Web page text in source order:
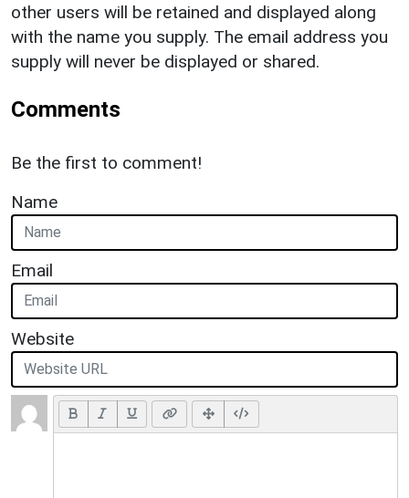
other users will be retained and displayed along
with the name you supply. The email address you
supply will never be displayed or shared.
Comments
Be the first to comment!
Name
Email
Website